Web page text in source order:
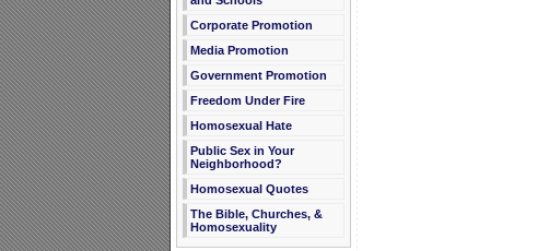
Corporate Promotion
Media Promotion
Government Promotion
Freedom Under Fire
Homosexual Hate
Public Sex in Your
Neighborhood?
Homosexual Quotes
The Bible, Churches, &
Homosexuality